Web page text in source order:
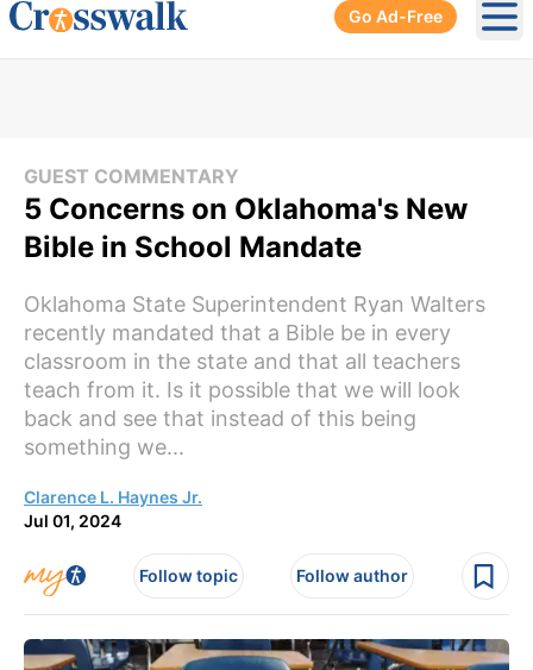
Go Ad-Free
GUEST COMMENTARY
5 Concerns on Oklahoma's New
Bible in School Mandate
Oklahoma State Superintendent Ryan Walters
recently mandated that a Bible be in every
classroom in the state and that all teachers
teach from it. Is it possible that we will look
back and see that instead of this being
something we...
Clarence L. Haynes Jr.
Jul 01, 2024
Follow topic Follow author